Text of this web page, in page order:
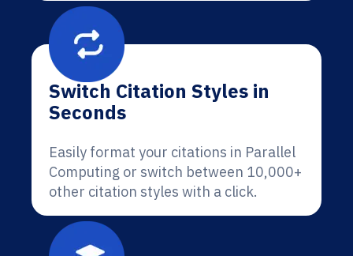
Switch Citation Styles in
Seconds
Easily format your citations in Parallel
Computing or switch between 10,000+
other citation styles with a click.